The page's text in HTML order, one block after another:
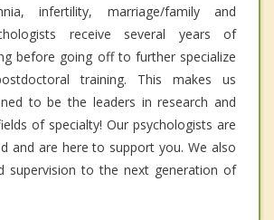
infertility, marriage/family and
receive several years of
before going off to further specialize
training. This makes us
to be the leaders in research and
of specialty! Our psychologists are
and are here to support you. We also
supervision to the next generation of